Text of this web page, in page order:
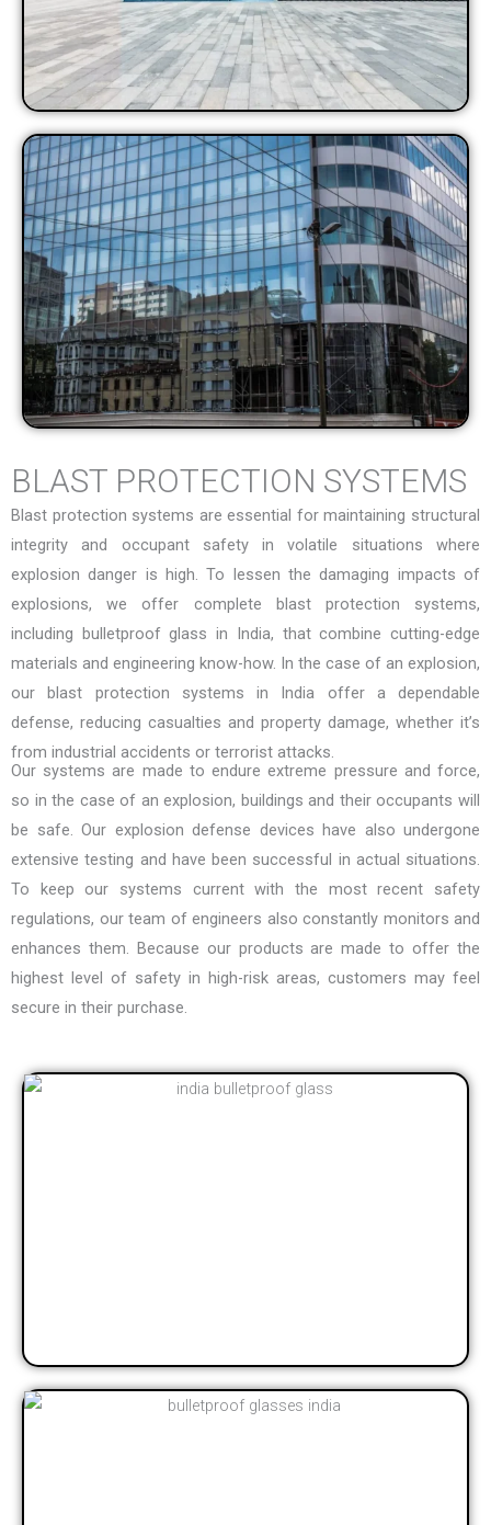
BLAST PROTECTION SYSTEMS
Blast protection systems are essential for maintaining structural
integrity and occupant safety in volatile situations where
explosion danger is high. To lessen the damaging impacts of
explosions, we offer complete blast protection systems,
including bulletproof glass in India, that combine cutting-edge
materials and engineering know-how. In the case of an explosion,
ourblast protection systems in India offer a dependable
defense, reducing casualties and property damage, whether it’s
from industrial accidents or terrorist attacks.
Our systems are made to endure extreme pressure and force,
so in the case of an explosion, buildings and their occupants will
be safe. Our explosion defense devices have also undergone
extensive testing and have been successful in actual situations.
To keep our systems current with the most recent safety
regulations, our team of engineers also constantly monitors and
enhances them. Because our products are made to offer the
highest level of safety in high-risk areas, customers may feel
secure in their purchase.